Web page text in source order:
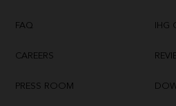
FAQ
CAREERS
PRESS ROOM
IHG